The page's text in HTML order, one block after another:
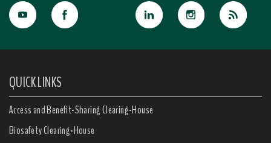
QUICK LINKS
Access and Benefit-Sharing Clearing-House
Biosafety Clearing-House